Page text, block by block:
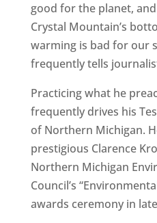
good for the planet,
Crystal Mountain’s
warming is bad for our
frequently tells
Practicing what he
frequently drives his
of Northern Michigan.
prestigious Clarence
Northern Michigan
Council’s
awards ceremony in